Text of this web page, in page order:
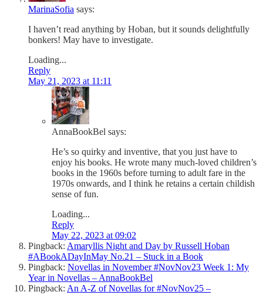
MarinaSofia says:
I haven’t read anything by Hoban, but it sounds delightfully
bonkers! May have to investigate.
Loading...
Reply
May 21, 2023 at 11:11
AnnaBookBel says:
He’s so quirky and inventive, that you just have to
enjoy his books. He wrote many much-loved children’s
books in the 1960s before turning to adult fare in the
1970s onwards, and I think he retains a certain childish
sense of fun.
Loading...
Reply
May 22, 2023 at 09:02
Pingback: Amaryllis Night and Day by Russell Hoban
#ABookADayInMay No.21 – Stuck in a Book
Pingback: Novellas in November #NovNov23 Week 1: My
Year in Novellas – AnnaBookBel
Pingback: An A-Z of Novellas for #NovNov25 –